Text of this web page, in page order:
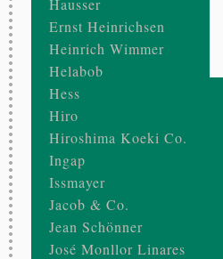
Hausser
Ernst Heinrichsen
Heinrich Wimmer
Helabob
Hess
Hiro
Hiroshima Koeki Co.
Ingap
Issmayer
Jacob & Co.
Jean Schönner
José Monllor Linares